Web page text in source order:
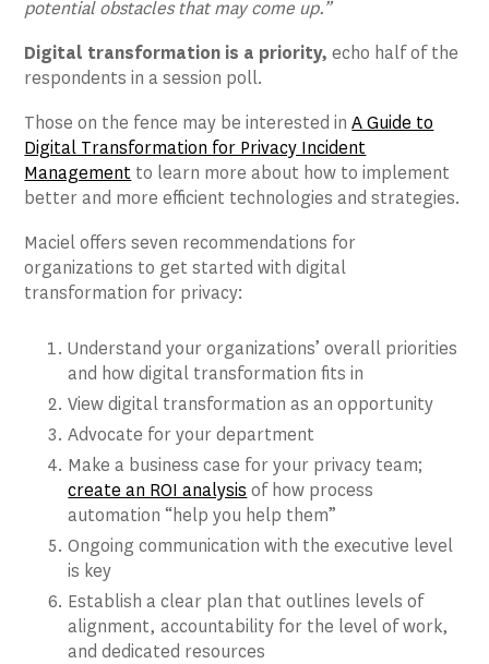
potential obstacles that may come up.”
Digital transformation is a priority, echo half of the
respondents in a session poll.
Those on the fence may be interested inA Guide to
Digital Transformation for Privacy Incident
Management to learn more about how to implement
better and more efficient technologies and strategies.
Maciel offers seven recommendations for
organizations to get started with digital
transformation for privacy:
Understand your organizations’ overall priorities
and how digital transformation fits in
View digital transformation as an opportunity
Advocate for your department
Make a business case for your privacy team;
create an ROI analysis of how process
automation “help you help them”
Ongoing communication with the executive level
is key
Establish a clear plan that outlines levels of
alignment, accountability for the level of work,
and dedicated resources